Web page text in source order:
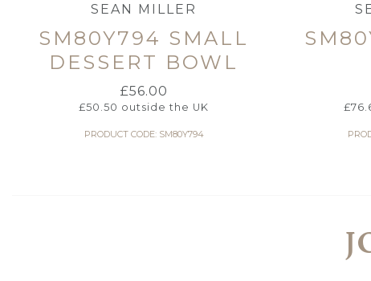
SEAN MILLER
SM80Y794 SMALL
DESSERT BOWL
£56.00
£50.50 outside the UK
PRODUCT CODE: SM80Y794
£